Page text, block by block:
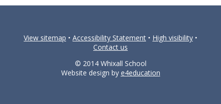
View sitemap • Accessibility Statement • High visibility •
Contact us
© 2014 Whixall School
Website design by e4education